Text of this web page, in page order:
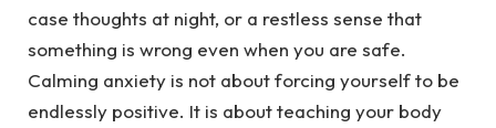
case thoughts at night, or a restless sense that
something is wrong even when you are safe.
Calming anxiety is not about forcing yourself to be
endlessly positive. It is about teaching your body